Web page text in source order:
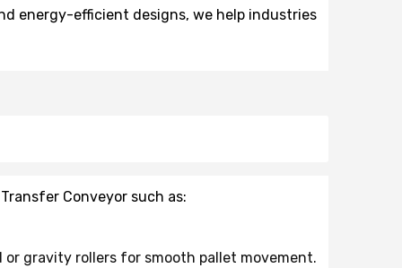
energy-efficient designs, we help industries
Conveyor such as:
gravity rollers for smooth pallet movement.